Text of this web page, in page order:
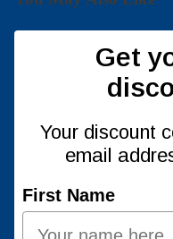
Get
Your discount
email
First Name